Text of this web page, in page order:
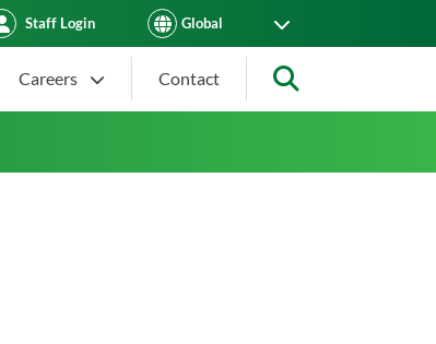
Staff Login
Careers
Contact